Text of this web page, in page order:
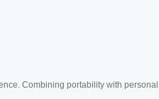
Combining portability with